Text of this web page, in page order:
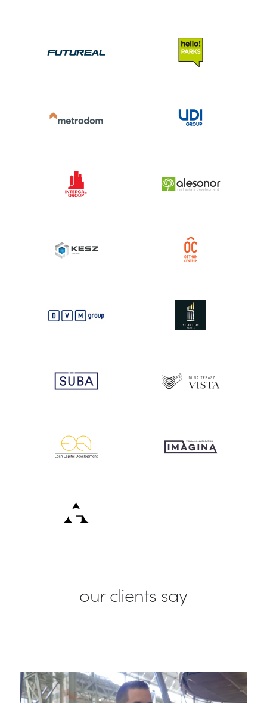
our clients say